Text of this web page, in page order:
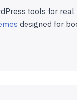
tools for
designed for